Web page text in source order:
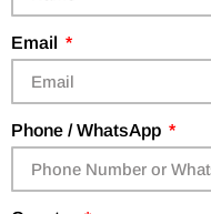
Email
Phone / WhatsApp